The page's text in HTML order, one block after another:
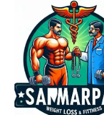
content